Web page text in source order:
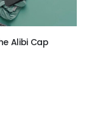
Alibi Cap